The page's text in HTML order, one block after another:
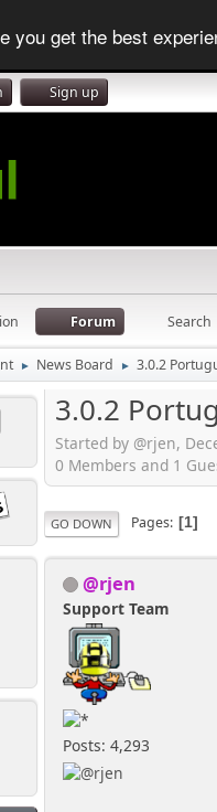
you get the best
Sign up
Forum Search
► News Board ► 3.0.2
3.0.2
Started by @rjen,
0 Members and 1
GO DOWN Pages 1
@rjen
Support Team
Posts: 4,293